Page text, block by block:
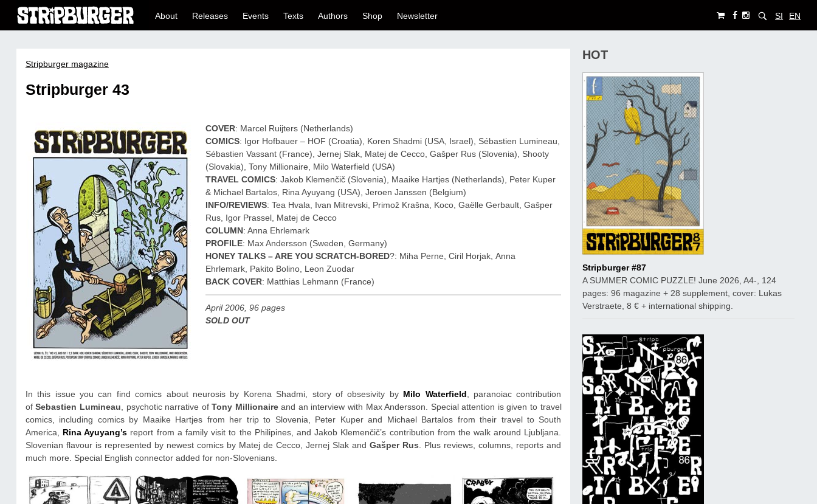
About Releases Events Texts Authors Shop Newsletter SI EN
Stripburger magazine
Stripburger 43
COVER: Marcel Ruijters (Netherlands)
COMICS: Igor Hofbauer – HOF (Croatia), Koren Shadmi (USA, Israel), Sébastien Lumineau,
Sébastien Vassant (France), Jernej Slak, Matej de Cecco, Gašper Rus (Slovenia), Shooty
(Slovakia), Tony Millionaire, Milo Waterfield (USA)
TRAVEL COMICS: Jakob Klemenčič (Slovenia), Maaike Hartjes (Netherlands), Peter Kuper
& Michael Bartalos, Rina Ayuyang (USA), Jeroen Janssen (Belgium)
INFO/REVIEWS: Tea Hvala, Ivan Mitrevski, Primož Krašna, Koco, Gaëlle Gerbault, Gašper
Rus, Igor Prassel, Matej de Cecco
COLUMN: Anna Ehrlemark
PROFILE: Max Andersson (Sweden, Germany)
HONEY TALKS – ARE YOU SCRATCH-BORED?: Miha Perne, Ciril Horjak, Anna
Ehrlemark, Pakito Bolino, Leon Zuodar
BACK COVER: Matthias Lehmann (France)
April 2006, 96 pages
SOLD OUT
In this issue you can find comics about neurosis by Korena Shadmi, story of obsesivity by Milo Waterfield , paranoiac contribution
ofSebastien Lumineau , psychotic narrative ofTony Millionaireand an interview with Max Andersson. Special attention is given to travel
comics, including comics by Maaike Hartjes from her trip to Slovenia, Peter Kuper and Michael Bartalos from their travel to South
America, Rina Ayuyang’s report from a family visit to the Philipines, and Jakob Klemenčič’s contribution from the walk around Ljubljana.
Slovenian flavour is represented by newest comics by Matej de Cecco, Jernej Slak andGašper Rus . Plus reviews, columns, reports and
much more. Special English connector added for non-Slovenians.
HOT
Stripburger #87
A SUMMER COMIC PUZZLE! June 2026, A4-, 124
pages: 96 magazine + 28 supplement, cover: Lukas
Verstraete, 8 € + international shipping.